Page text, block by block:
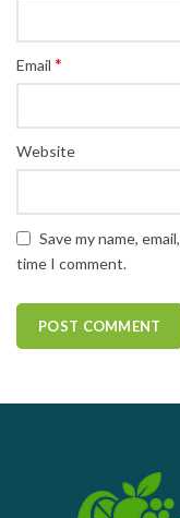
Email *
Website
Save my name,
time I comment.